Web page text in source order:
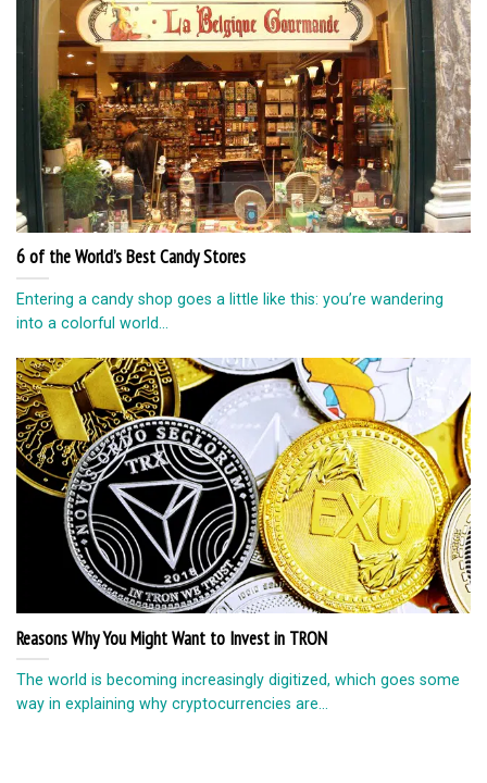
6 of the World’s Best Candy Stores
Entering a candy shop goes a little like this: you’re wandering
into a colorful world...
Reasons Why You Might Want to Invest in TRON
The world is becoming increasingly digitized, which goes some
way in explaining why cryptocurrencies are...